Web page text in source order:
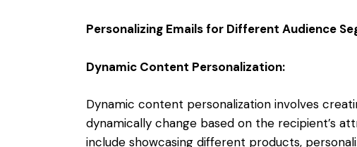
Personalizing Emails for Different Audience
Dynamic Content Personalization:
Dynamic content personalization involves
dynamically change based on the recipient’s
include showcasing different products,